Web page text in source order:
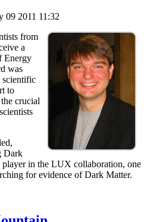
09 2011 11:32
from
a
Energy
was
scientific
to
crucial
Dark
in the LUX collaboration, one
for evidence of Dark Matter.